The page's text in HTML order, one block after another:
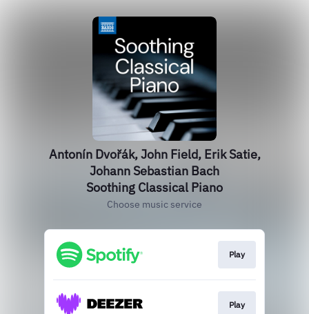
Antonín Dvořák, John Field, Erik Satie,
Johann Sebastian Bach
Soothing Classical Piano
Choose music service
Play
Play